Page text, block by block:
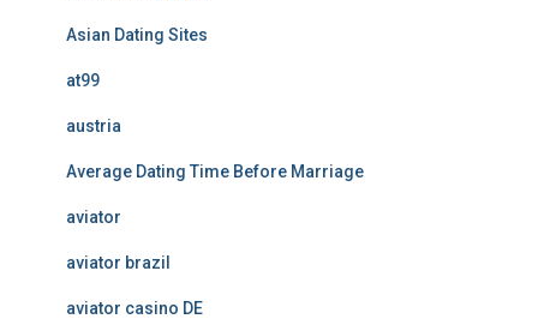
Asian Dating Sites
at99
austria
Average Dating Time Before Marriage
aviator
aviator brazil
aviator casino DE